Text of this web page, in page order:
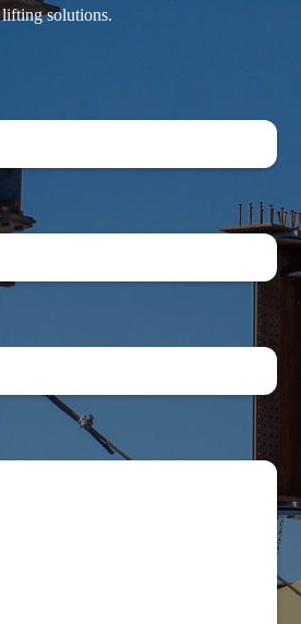
lifting solutions.